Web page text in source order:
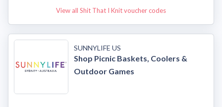
View all Shit That I Knit voucher codes
SUNNYLIFE US
Shop Picnic Baskets, Coolers &
Outdoor Games